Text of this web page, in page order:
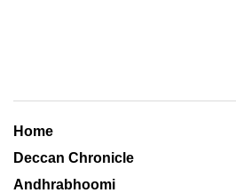
Home
Deccan Chronicle
Andhrabhoomi